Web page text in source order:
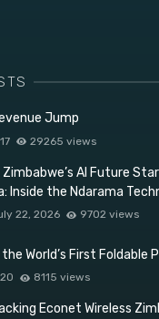
Jump
29265 views
Zimbabwe’s AI Future
Inside the Ndarama
22, 2026 9702 views
World’s First Foldable
8115 views
Econet Wireless